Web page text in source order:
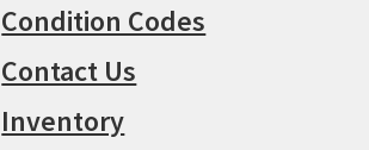
Condition Codes
Contact Us
Inventory